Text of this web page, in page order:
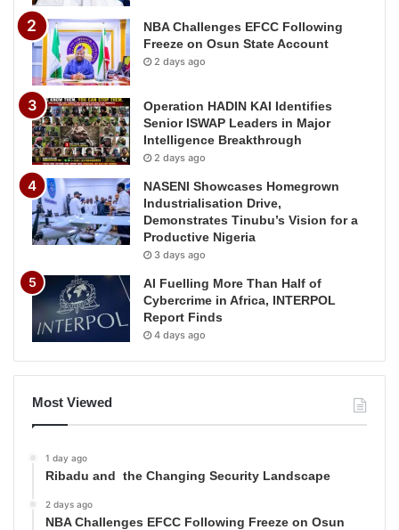
NBA Challenges EFCC Following
Freeze on Osun State Account
2 days ago
Operation HADIN KAI Identifies
Senior ISWAP Leaders in Major
Intelligence Breakthrough
2 days ago
NASENI Showcases Homegrown
Industrialisation Drive,
Demonstrates Tinubu’s Vision for a
Productive Nigeria
3 days ago
AI Fuelling More Than Half of
Cybercrime in Africa, INTERPOL
Report Finds
4 days ago
Most Viewed
1 day ago
Ribadu and the Changing Security Landscape
2 days ago
NBA Challenges EFCC Following Freeze on Osun